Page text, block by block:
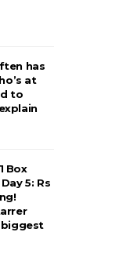
has
at
to
Box
5: Rs
biggest